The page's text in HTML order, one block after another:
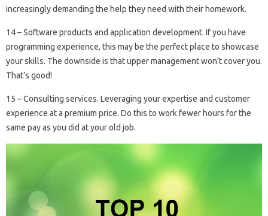
increasingly demanding the help they need with their homework.
14 – Software products and application development. If you have
programming experience, this may be the perfect place to showcase
your skills. The downside is that upper management won’t cover you.
That’s good!
15 – Consulting services. Leveraging your expertise and customer
experience at a premium price. Do this to work fewer hours for the
same pay as you did at your old job.